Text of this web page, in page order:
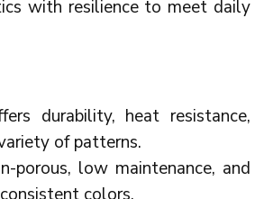
with resilience to meet daily
durability, heat resistance,
of patterns.
porous, low maintenance, and
colors.